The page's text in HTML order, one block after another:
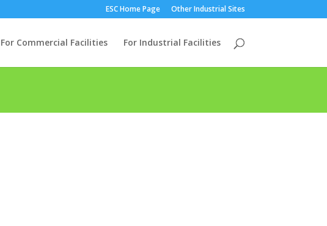
ESC Home Page Other Industrial Sites
For Commercial Facilities For Industrial Facilities